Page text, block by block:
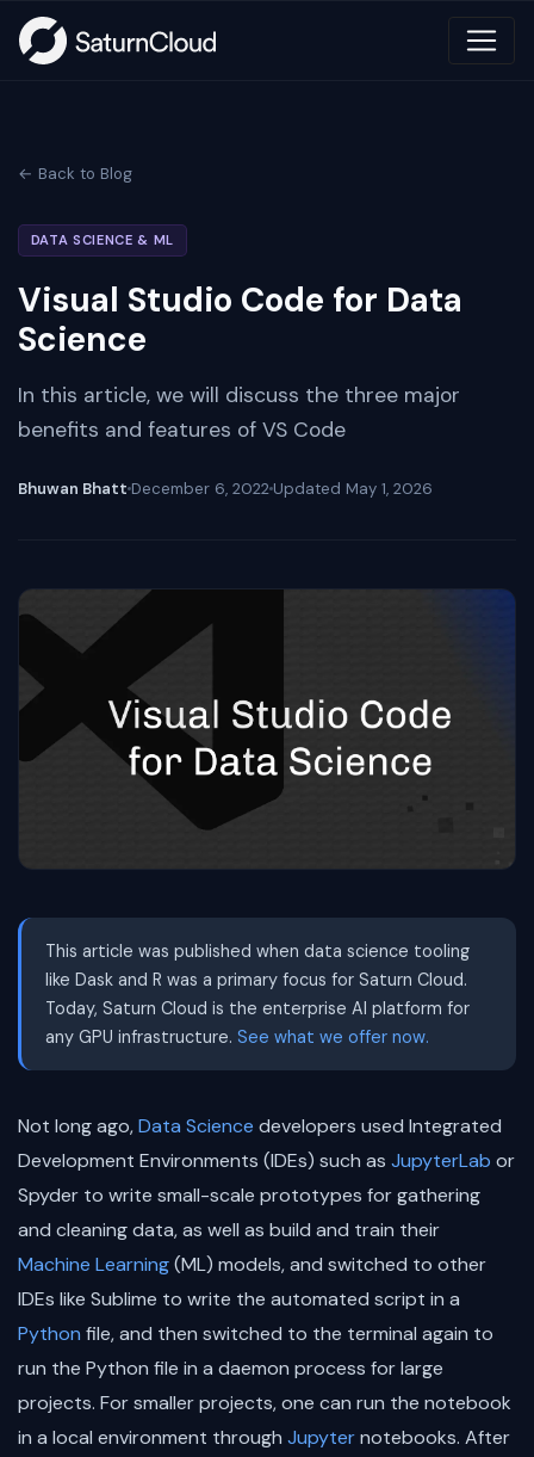
← Back to Blog
DATA SCIENCE & ML
Visual Studio Code for Data
Science
In this article, we will discuss the three major
benefits and features of VS Code
Bhuwan Bhatt December 6, 2022 Updated May 1, 2026
This article was published when data science tooling
like Dask and R was a primary focus for Saturn Cloud.
Today, Saturn Cloud is the enterprise AI platform for
any GPU infrastructure. See what we offer now.
Not long ago,Data Science developers used Integrated
Development Environments (IDEs) such as JupyterLab or
Spyder to write small-scale prototypes for gathering
and cleaning data, as well as build and train their
Machine Learning(ML) models, and switched to other
IDEs like Sublime to write the automated script in a
Python file, and then switched to the terminal again to
run the Python file in a daemon process for large
projects. For smaller projects, one can run the notebook
in a local environment through Jupyternotebooks. After